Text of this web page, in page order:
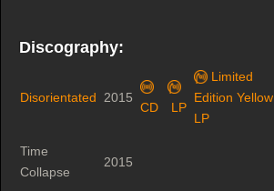
Discography:
Disorientated 2015
CD LP
Limited
Edition Yellow
LP
Time
Collapse
2015